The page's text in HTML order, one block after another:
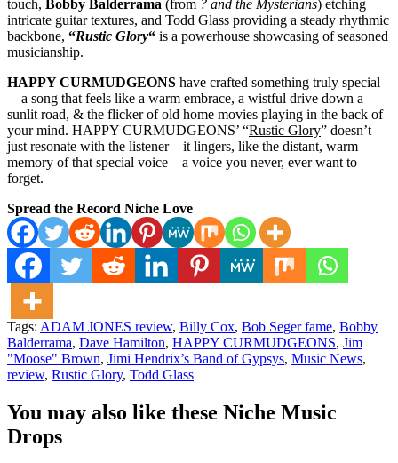
touch, Bobby Balderrama (from ? and the Mysterians) etching
intricate guitar textures, and Todd Glass providing a steady rhythmic
backbone, “Rustic Glory“ is a powerhouse showcasing of seasoned
musicianship.
HAPPY CURMUDGEONS have crafted something truly special
—a song that feels like a warm embrace, a wistful drive down a
sunlit road, & the flicker of old home movies playing in the back of
your mind. HAPPY CURMUDGEONS’ “Rustic Glory” doesn’t
just resonate with the listener—it lingers, like the distant, warm
memory of that special voice – a voice you never, ever want to
forget.
Spread the Record Niche Love
Tags: ADAM JONES review, Billy Cox, Bob Seger fame, Bobby
Balderrama, Dave Hamilton, HAPPY CURMUDGEONS, Jim
"Moose" Brown, Jimi Hendrix’s Band of Gypsys, Music News,
review, Rustic Glory, Todd Glass
You may also like these Niche Music
Drops